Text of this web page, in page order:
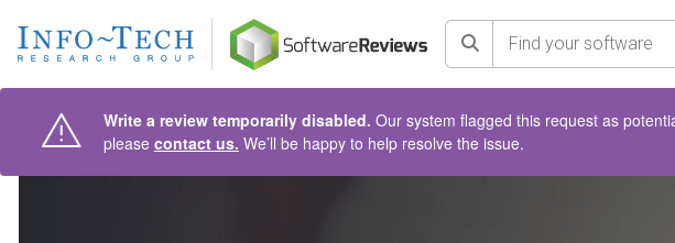
Search
Write a review temporarily disabled. Our system flagged this request as
please contact us. We’ll be happy to help resolve the issue.